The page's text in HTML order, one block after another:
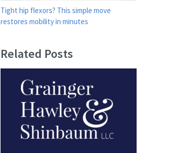
Tight hip flexors? This simple move
restores mobility in minutes
Related Posts